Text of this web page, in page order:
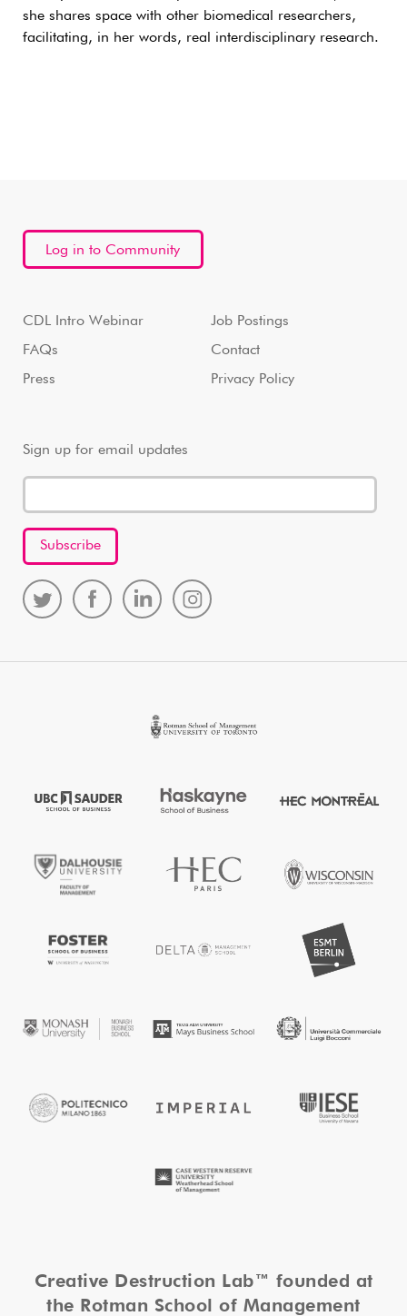
she shares space with other biomedical researchers,
facilitating, in her words, real interdisciplinary research.
Log in to Community
CDL Intro Webinar
FAQs
Press
Job Postings
Contact
Privacy Policy
Sign up for email updates
Creative Destruction Lab™ founded at
the Rotman School of Management